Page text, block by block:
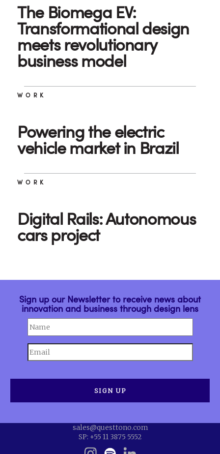
The Biomega EV:
Transformational design
meets revolutionary
business model
WORK
Powering the electric
vehicle market in Brazil
WORK
Digital Rails: Autonomous
cars project
Sign up our Newsletter to receive news about
innovation and business through design lens
sales@questtono.com
SP: +55 11 3875 5552